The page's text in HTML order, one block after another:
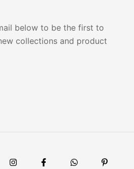
below to be the first to
collections and product